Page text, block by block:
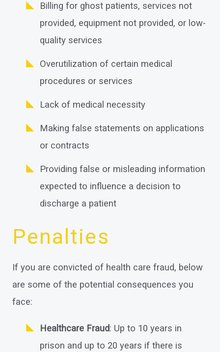
Billing for ghost patients, services not
provided, equipment not provided, or low-
quality services
Overutilization of certain medical
procedures or services
Lack of medical necessity
Making false statements on applications
or contracts
Providing false or misleading information
expected to influence a decision to
discharge a patient
Penalties
If you are convicted of health care fraud, below
are some of the potential consequences you
face:
Healthcare Fraud: Up to 10 years in
prison and up to 20 years if there is